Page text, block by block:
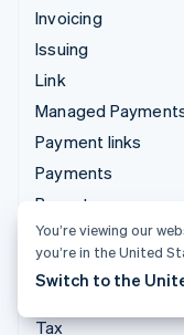
Invoicing
Issuing
Link
Managed
Payment links
Payments
Payouts
Radar
Revenue
Tax
You’re viewing our
you’re in the United
Switch to the